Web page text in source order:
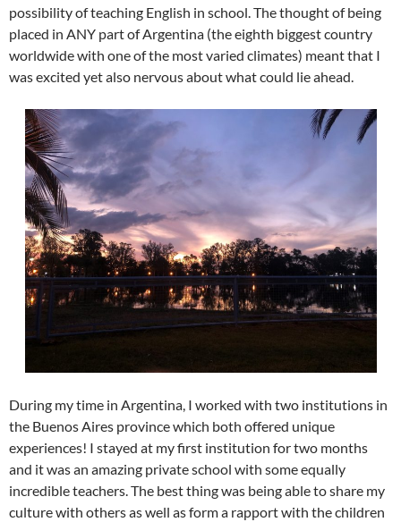
possibility of teaching English in school. The thought of being
placed in ANY part of Argentina (the eighth biggest country
worldwide with one of the most varied climates) meant that I
was excited yet also nervous about what could lie ahead.
During my time in Argentina, I worked with two institutions in
the Buenos Aires province which both offered unique
experiences! I stayed at my first institution for two months
and it was an amazing private school with some equally
incredible teachers. The best thing was being able to share my
culture with others as well as form a rapport with the children